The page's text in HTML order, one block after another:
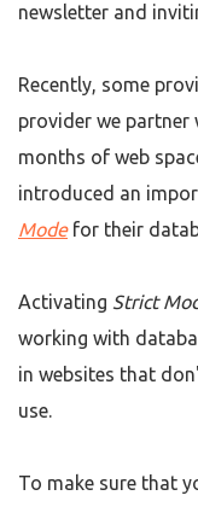
newsletter and
Recently, some
provider we
months of web
introduced an
Modefor their
Activating Strict
working with
in websites that
use.
To make sure that